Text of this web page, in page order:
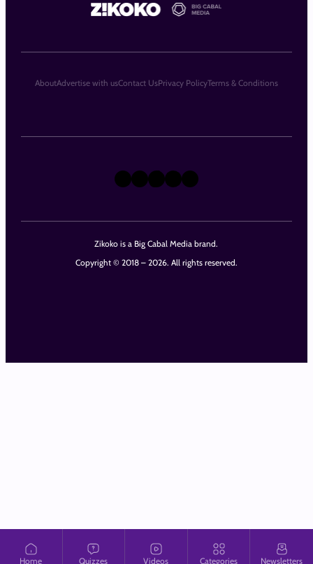
Home Quizzes Videos Categories Newsletters
Zikoko is a Big Cabal Media brand.
Copyright © 2018 – 2026. All rights reserved.
X Instagram
TikTok
LinkedIn
Facebook
AboutAdvertise with usContact UsPrivacy PolicyTerms & Conditions